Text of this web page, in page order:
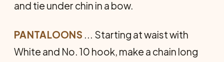
and tie under chin in a bow.
PANTALOONS ... Starting at waist with
White and No. 10 hook, make a chain long